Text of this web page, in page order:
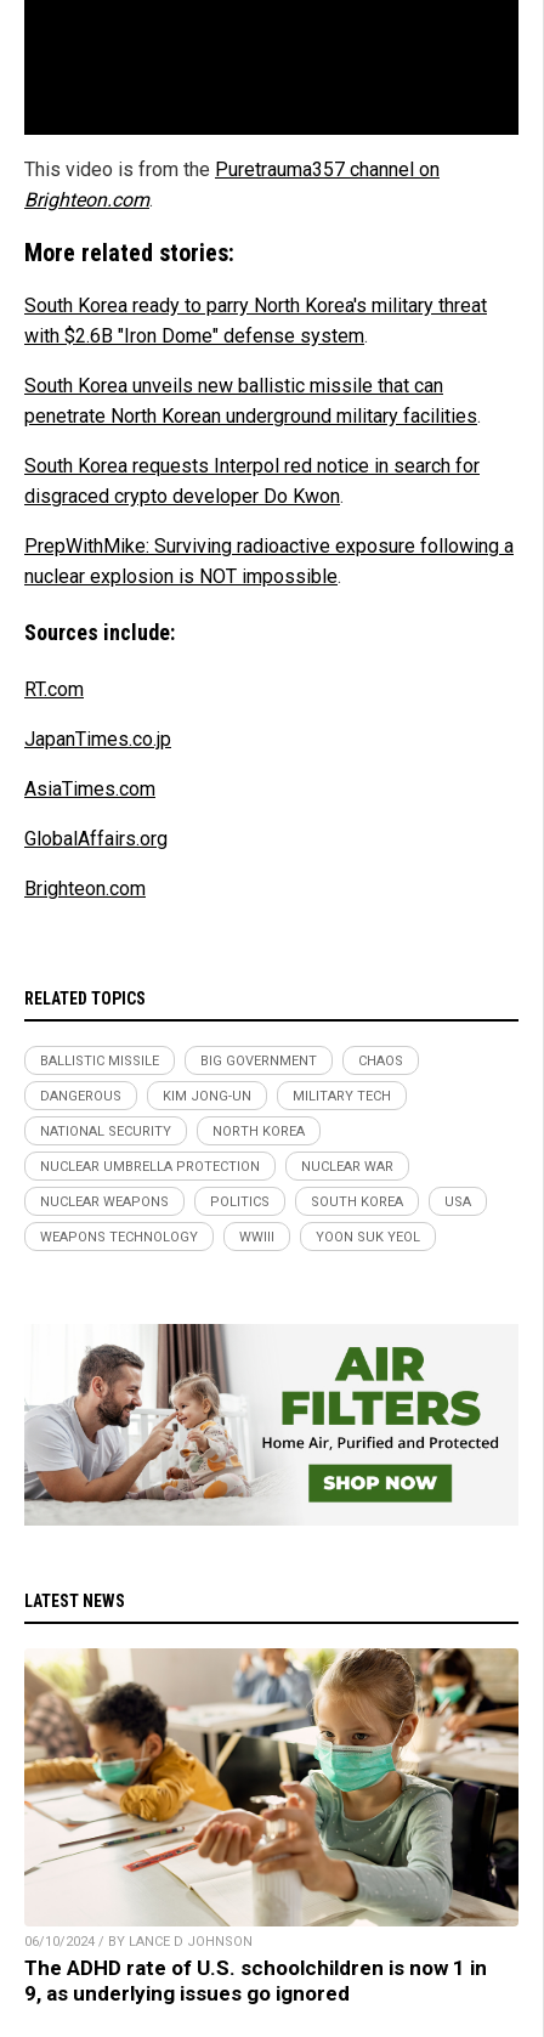
This video is from the Puretrauma357 channel on
Brighteon.com.
More related stories:
South Korea ready to parry North Korea's military threat
with $2.6B "Iron Dome" defense system.
South Korea unveils new ballistic missile that can
penetrate North Korean underground military facilities.
South Korea requests Interpol red notice in search for
disgraced crypto developer Do Kwon.
PrepWithMike: Surviving radioactive exposure following a
nuclear explosion is NOT impossible.
Sources include:
RT.com
JapanTimes.co.jp
AsiaTimes.com
GlobalAffairs.org
Brighteon.com
RELATED TOPICS
BALLISTIC MISSILE BIG GOVERNMENT CHAOS
DANGEROUS KIM JONG-UN MILITARY TECH
NATIONAL SECURITY NORTH KOREA
NUCLEAR UMBRELLA PROTECTION NUCLEAR WAR
NUCLEAR WEAPONS POLITICS SOUTH KOREA USA
WEAPONS TECHNOLOGY WWIII YOON SUK YEOL
LATEST NEWS
06/10/2024 / BY LANCE D JOHNSON
The ADHD rate of U.S. schoolchildren is now 1 in
9, as underlying issues go ignored